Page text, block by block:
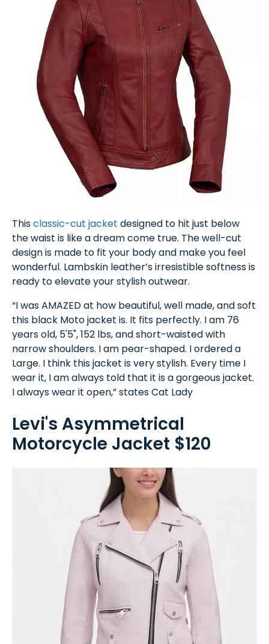
Thisclassic-cut jacket designed to hit just below
the waist is like a dream come true. The well-cut
design is made to fit your body and make you feel
wonderful. Lambskin leather’s irresistible softness is
ready to elevate your stylish outwear.
“I was AMAZED at how beautiful, well made, and soft
this black Moto jacket is. It fits perfectly. I am 76
years old, 5'5", 152 lbs, and short-waisted with
narrow shoulders. I am pear-shaped. I ordered a
Large. I think this jacket is very stylish. Every time I
wear it, I am always told that it is a gorgeous jacket.
I always wear it open,” states Cat Lady
Levi's Asymmetrical
Motorcycle Jacket $120